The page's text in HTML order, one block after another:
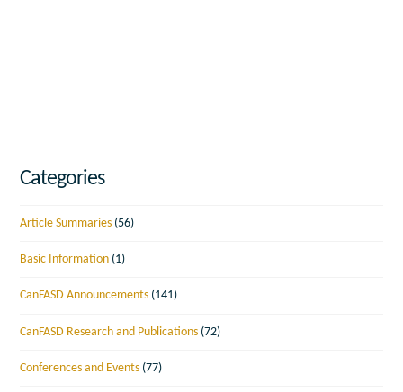
Categories
Article Summaries (56)
Basic Information (1)
CanFASD Announcements (141)
CanFASD Research and Publications (72)
Conferences and Events (77)